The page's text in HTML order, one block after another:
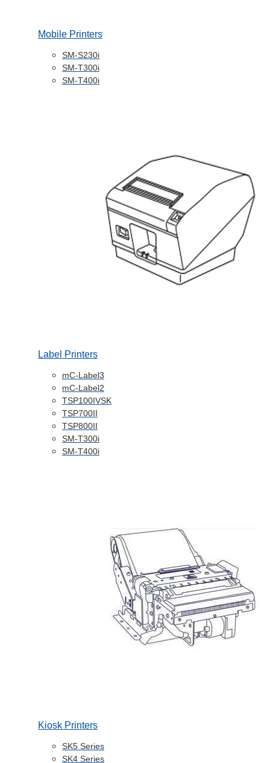
Mobile Printers
SM-S230i
SM-T300i
SM-T400i
Label Printers
mC-Label3
mC-Label2
TSP100IVSK
TSP700II
TSP800II
SM-T300i
SM-T400i
Kiosk Printers
SK5 Series
SK4 Series